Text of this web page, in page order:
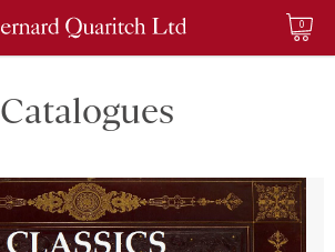
0
Catalogues